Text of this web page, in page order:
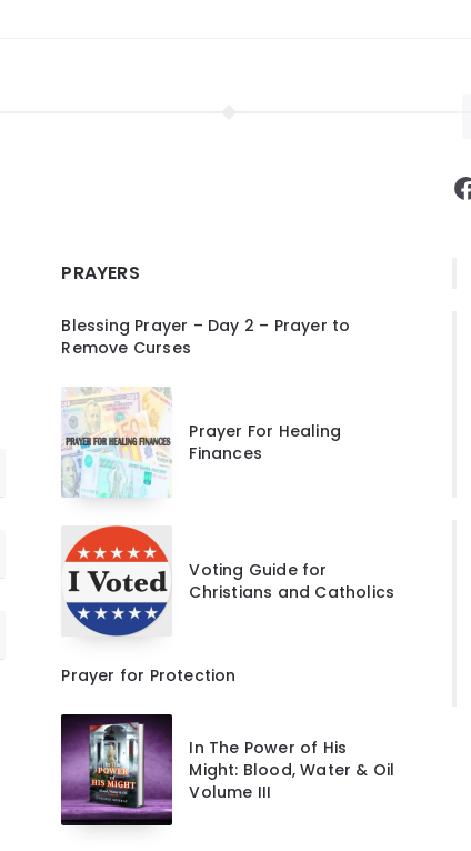
PRAYERS
Blessing Prayer – Day 2 – Prayer to
Remove Curses
Prayer For Healing
Finances
Voting Guide for
Christians and Catholics
Prayer for Protection
In The Power of His
Might: Blood, Water & Oil
Volume III